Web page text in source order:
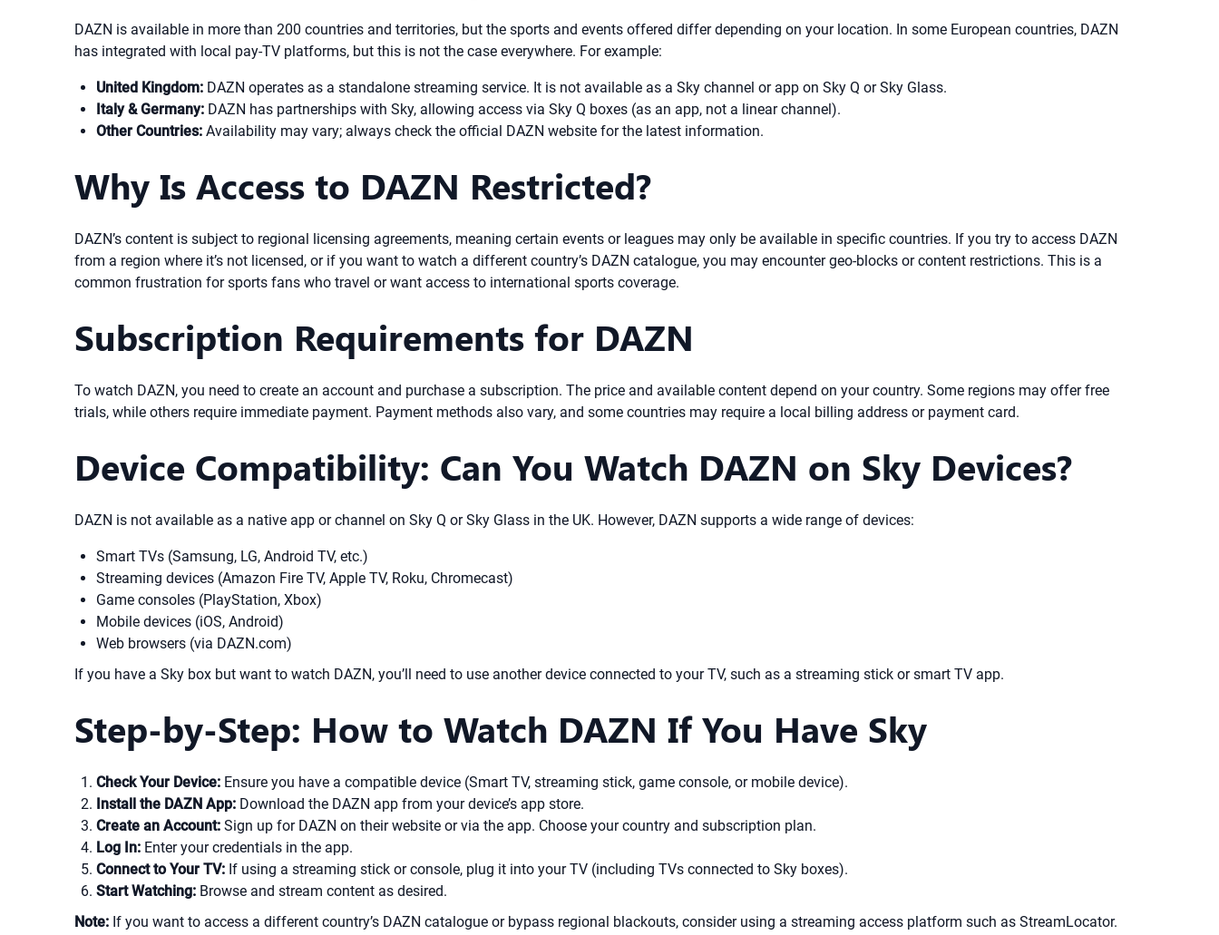
DAZN is available in more than 200 countries and territories, but the sports and events offered differ depending on your location. In some European countries, DAZN
has integrated with local pay-TV platforms, but this is not the case everywhere. For example:
United Kingdom: DAZN operates as a standalone streaming service. It is not available as a Sky channel or app on Sky Q or Sky Glass.
Italy & Germany: DAZN has partnerships with Sky, allowing access via Sky Q boxes (as an app, not a linear channel).
Other Countries: Availability may vary; always check the official DAZN website for the latest information.
Why Is Access to DAZN Restricted?
DAZN’s content is subject to regional licensing agreements, meaning certain events or leagues may only be available in specific countries. If you try to access DAZN
from a region where it’s not licensed, or if you want to watch a different country’s DAZN catalogue, you may encounter geo-blocks or content restrictions. This is a
common frustration for sports fans who travel or want access to international sports coverage.
Subscription Requirements for DAZN
To watch DAZN, you need to create an account and purchase a subscription. The price and available content depend on your country. Some regions may offer free
trials, while others require immediate payment. Payment methods also vary, and some countries may require a local billing address or payment card.
Device Compatibility: Can You Watch DAZN on Sky Devices?
DAZN is not available as a native app or channel on Sky Q or Sky Glass in the UK. However, DAZN supports a wide range of devices:
Smart TVs (Samsung, LG, Android TV, etc.)
Streaming devices (Amazon Fire TV, Apple TV, Roku, Chromecast)
Game consoles (PlayStation, Xbox)
Mobile devices (iOS, Android)
Web browsers (via DAZN.com)
If you have a Sky box but want to watch DAZN, you’ll need to use another device connected to your TV, such as a streaming stick or smart TV app.
Step-by-Step: How to Watch DAZN If You Have Sky
Check Your Device: Ensure you have a compatible device (Smart TV, streaming stick, game console, or mobile device).
Install the DAZN App: Download the DAZN app from your device’s app store.
Create an Account: Sign up for DAZN on their website or via the app. Choose your country and subscription plan.
Log In: Enter your credentials in the app.
Connect to Your TV: If using a streaming stick or console, plug it into your TV (including TVs connected to Sky boxes).
Start Watching: Browse and stream content as desired.
Note: If you want to access a different country’s DAZN catalogue or bypass regional blackouts, consider using a streaming access platform such as StreamLocator.